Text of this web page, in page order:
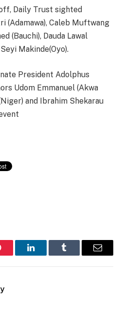
Daily Trust sighted
(Adamawa), Caleb Muftwang
(Bauchi), Dauda Lawal
Makinde(Oyo).
President Adolphus
Udom Emmanuel (Akwa
and Ibrahim Shekarau
LinkedInTumblr Email